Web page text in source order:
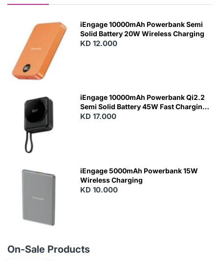
N
iEngage 10000mAh Powerbank Semi
Solid Battery 20W Wireless Charging
KD 12.000
iEngage 10000mAh Powerbank Qi2.2
Semi Solid Battery 45W Fast Charging
With Built-In Cables and Magsafe
KD 17.000
iEngage 5000mAh Powerbank 15W
Wireless Charging
KD 10.000
On-Sale Products